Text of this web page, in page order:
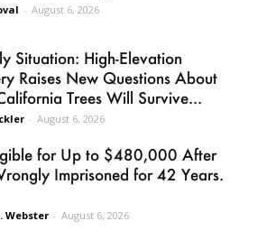
- August 6, 2026
Situation: High-Elevation
Raises New Questions About
Trees Will Survive...
- August 6, 2026
for Up to $480,000 After
Imprisoned for 42 Years.
Webster - August 6, 2026